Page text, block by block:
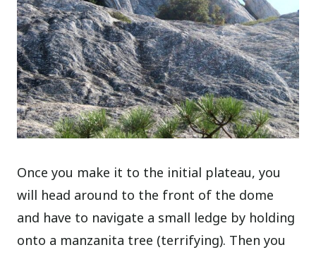
Once you make it to the initial plateau, you
will head around to the front of the dome
and have to navigate a small ledge by holding
onto a manzanita tree (terrifying). Then you